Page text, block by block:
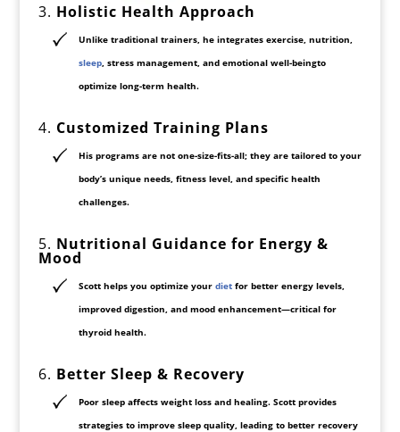
3. Holistic Health Approach
Unlike traditional trainers, he integrates exercise, nutrition,
sleep, stress management, and emotional well-beingto
optimize long-term health.
4. Customized Training Plans
His programs are not one-size-fits-all; they are tailored to your
body’s unique needs, fitness level, and specific health
challenges.
5. Nutritional Guidance for Energy &
Mood
Scott helps you optimize your dietfor better energy levels,
improved digestion, and mood enhancement—critical for
thyroid health.
6. Better Sleep & Recovery
Poor sleep affects weight loss and healing. Scott provides
strategies to improve sleep quality, leading to better recovery